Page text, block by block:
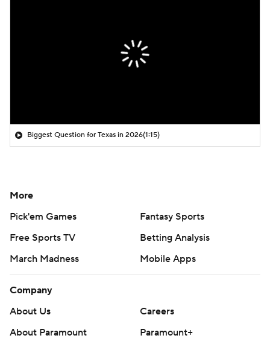
Biggest Question for Texas in 2026(1:15)
More
Pick'em Games
Fantasy Sports
Free Sports TV
Betting Analysis
March Madness
Mobile Apps
Company
About Us
Careers
About Paramount
Paramount+